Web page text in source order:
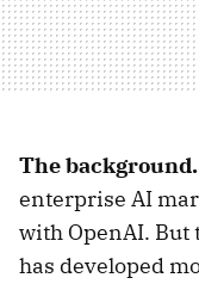
The background.
enterprise AI
with OpenAI. But
has developed